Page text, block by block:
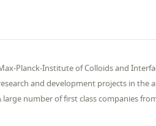
Planck-In­sti­tute of Col­loids and
and de­vel­op­ment pro­jects in the
num­ber of first class com­pa­nies